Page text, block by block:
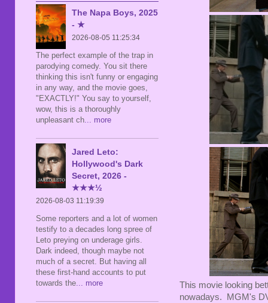
This movie looking
nowadays. MGM's
The Napa Boys, 2025
- ★
2026-08-05 11:25:34
The perfect example of the trap in
parodying comedy. You sit there
thinking this isn't funny or engaging
in any way, and the movie goes,
"EXACTLY!" You say to yourself,
wow, this is a thoroughly
unpleasant ch ... more
Jared Leto:
Hollywood's Dark
Secret, 2026 -
★★★½
2026-08-03 11:19:39
Some reporters and a lot of women
testify to a decades long spree of
Leto preying on underage girls.
Dark indeed, though maybe not
much of a secret. But having all
these first-hand accounts to put
towards the ... more